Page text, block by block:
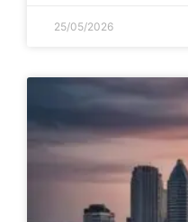
25/05/2026